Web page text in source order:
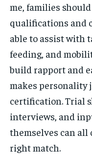
me, families
qualifications and
able to assist with
feeding, and
build rapport and
makes personality
certification. Trial
interviews, and
themselves can
right match.